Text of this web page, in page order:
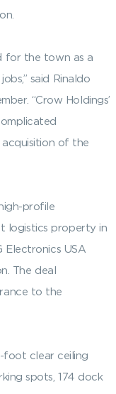
for the town as a
said Rinaldo
“Crow Holdings’
of the
profile
logistics property in
Electronics USA
The deal
to the
foot clear ceiling
spots, 174 dock